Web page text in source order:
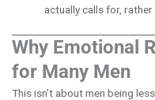
actually calls for,
Why Emotional
for Many Men
This isn’t about men being